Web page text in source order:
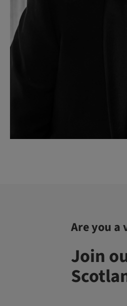
Are you a
Join